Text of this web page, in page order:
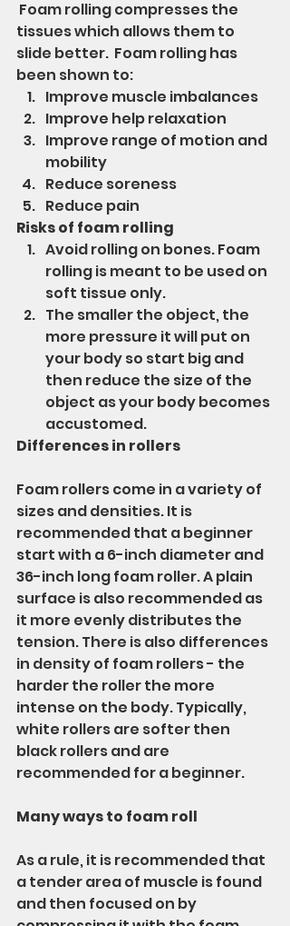
tissues which allows them to
slide better.  Foam rolling has
been shown to:
Improve muscle imbalances
Improve help relaxation
Improve range of motion and
mobility
Reduce soreness
Reduce pain
Risks of foam rolling
Avoid rolling on bones. Foam
rolling is meant to be used on
soft tissue only.
The smaller the object, the
more pressure it will put on
your body so start big and
then reduce the size of the
object as your body becomes
accustomed.
Differences in rollers
Foam rollers come in a variety of
sizes and densities. It is
recommended that a beginner
start with a 6-inch diameter and
36-inch long foam roller. A plain
surface is also recommended as
it more evenly distributes the
tension. There is also differences
in density of foam rollers - the
harder the roller the more
intense on the body. Typically,
white rollers are softer then
black rollers and are
recommended for a beginner.
Many ways to foam roll
As a rule, it is recommended that
a tender area of muscle is found
and then focused on by